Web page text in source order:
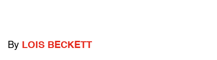
By LOIS BECKETT